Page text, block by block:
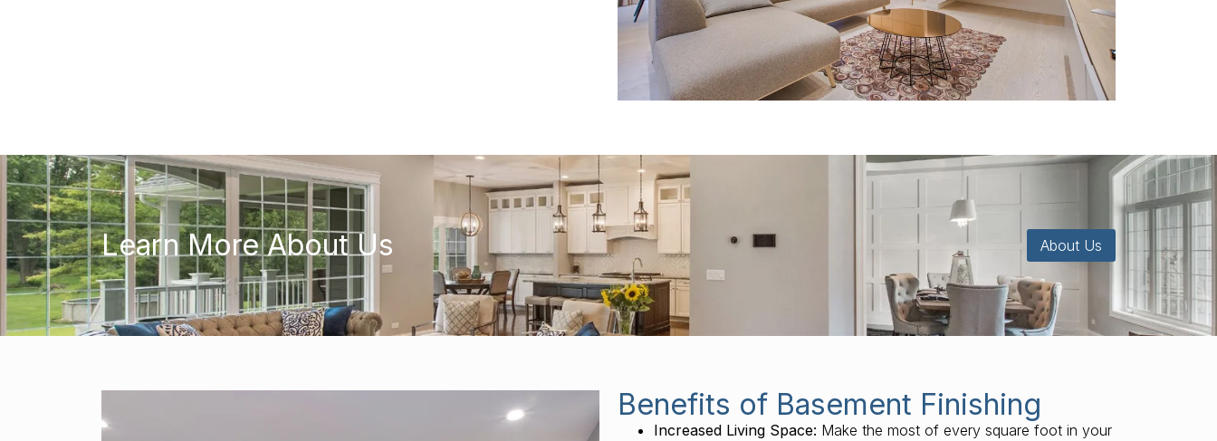
Learn More About Us About Us
Benefits of Basement Finishing
Increased Living Space: Make the most of every square foot in your